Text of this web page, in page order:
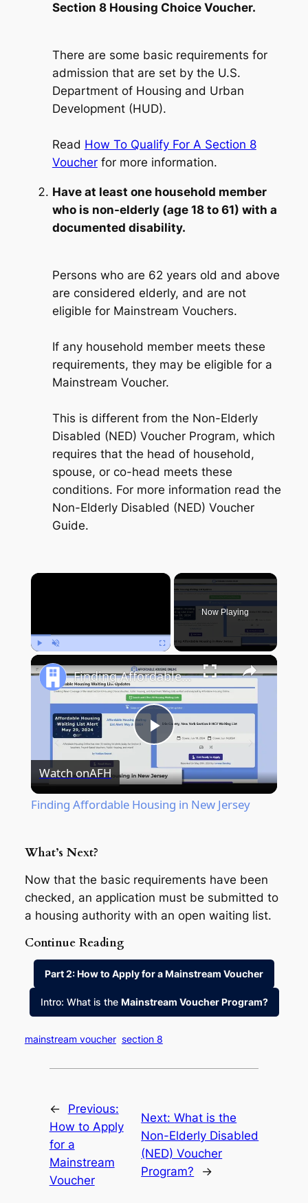
Section 8 Housing Choice Voucher.
There are some basic requirements for
admission that are set by the U.S.
Department of Housing and Urban
Development (HUD).
Read How To Qualify For A Section 8
Voucherfor more information.
Have at least one household member
who is non-elderly (age 18 to 61) with a
documented disability.
Persons who are 62 years old and above
are considered elderly, and are not
eligible for Mainstream Vouchers.
If any household member meets these
requirements, they may be eligible for a
Mainstream Voucher.
This is different from the Non-Elderly
Disabled (NED) Voucher Program, which
requires that the head of household,
spouse, or co-head meets these
conditions. For more information read the
Non-Elderly Disabled (NED) Voucher
Guide.
×
Now Playing
Play
Video
Finding Affordable Housing in New Jersey
Watch onAFH
Finding Affordable Housing in New Jersey
What’s Next?
Now that the basic requirements have been
checked, an application must be submitted to
a housing authority with an open waiting list.
Continue Reading
Part 2: How to Apply for a Mainstream Voucher
Intro: What is the Mainstream Voucher Program?
mainstream voucher section 8
←
Previous:
How to Apply
for a
Mainstream
Voucher
Next:What is the
Non-Elderly Disabled
(NED) Voucher
Program?
→